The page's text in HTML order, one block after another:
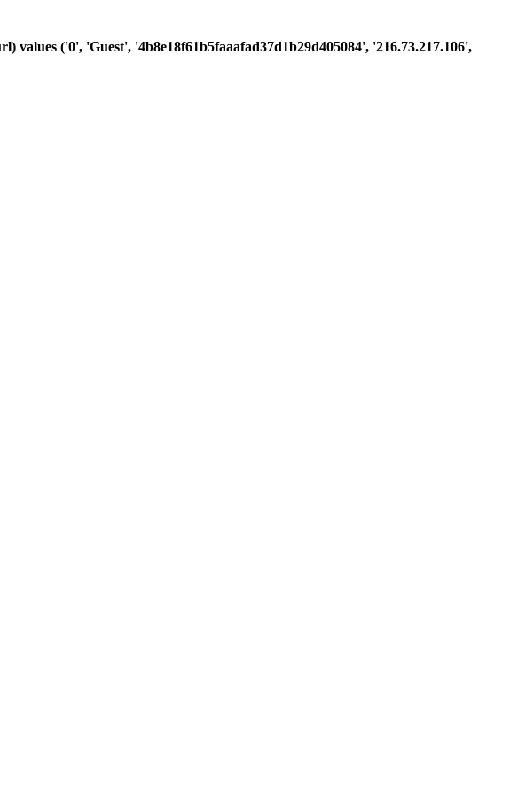
values ('0', 'Guest', '4b8e18f61b5faaafad37d1b29d405084', '216.73.217.106',